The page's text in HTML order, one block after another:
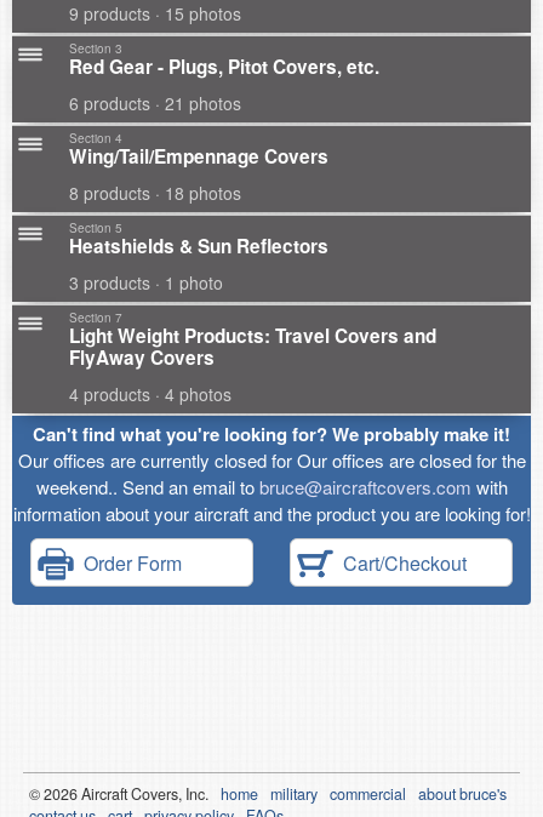
9 products · 15 photos
Section 3
Red Gear - Plugs, Pitot Covers, etc.
6 products · 21 photos
Section 4
Wing/Tail/Empennage Covers
8 products · 18 photos
Section 5
Heatshields & Sun Reflectors
3 products · 1 photo
Section 7
Light Weight Products: Travel Covers and
FlyAway Covers
4 products · 4 photos
Can't find what you're looking for? We probably make it!
Our offices are currently closed for Our offices are closed for the
weekend.. Send an email tobruce@aircraftcovers.com with
information about your aircraft and the product you are looking for!
Order Form Cart/Checkout
© 2026Aircraft Covers, Inc. home military commercial
about bruce's